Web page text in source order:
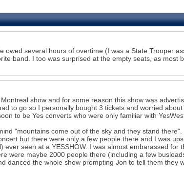
owed several hours of overtime (I was a State Trooper
band. I too was surprised at the empty seats, as most
show and for some reason this show was
to go so I personally bought 3 tickets and worried about
to be Yes converts who were only familiar with
"mountains come out of the sky and they stand
but there were only a few people there and I was
seen at a YESSHOW. I was almost embarassed for
were maybe 2000 people there (including a few
danced the whole show prompting Jon to tell them they